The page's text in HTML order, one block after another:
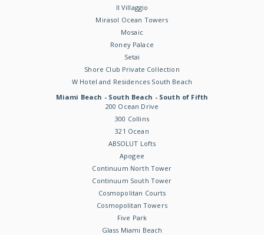
Il Villaggio
Mirasol Ocean Towers
Mosaic
Roney Palace
Setai
Shore Club Private Collection
W Hotel and Residences South Beach
Miami Beach - South Beach - South of Fifth
200 Ocean Drive
300 Collins
321 Ocean
ABSOLUT Lofts
Apogee
Continuum North Tower
Continuum South Tower
Cosmopolitan Courts
Cosmopolitan Towers
Five Park
Glass Miami Beach